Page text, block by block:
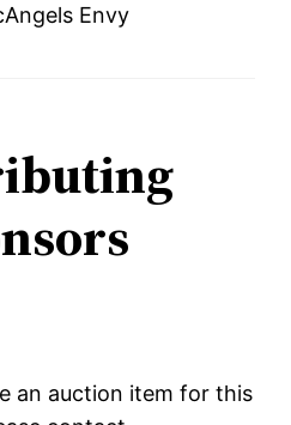
Envy
an auction item for this